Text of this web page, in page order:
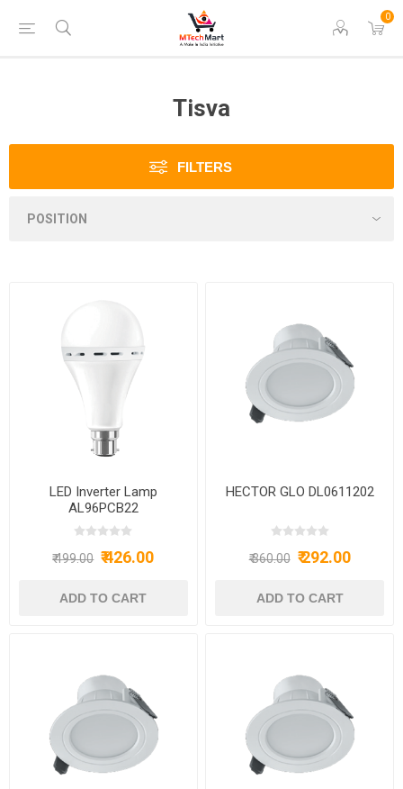
0
Tisva
FILTERS
LED Inverter Lamp
AL96PCB22
₹ 499.00 ₹ 426.00
HECTOR GLO DL0611202
₹ 360.00 ₹ 292.00